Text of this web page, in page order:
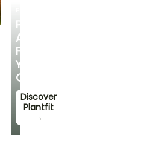
PERSONALISED
ADVICE
FOR
YOUR
GARDEN
Discover
Plantfit
→